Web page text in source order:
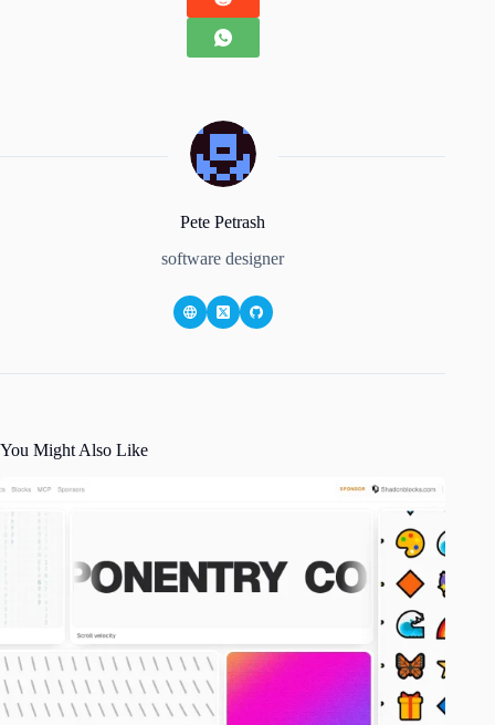
Pete Petrash
software designer
You Might Also Like